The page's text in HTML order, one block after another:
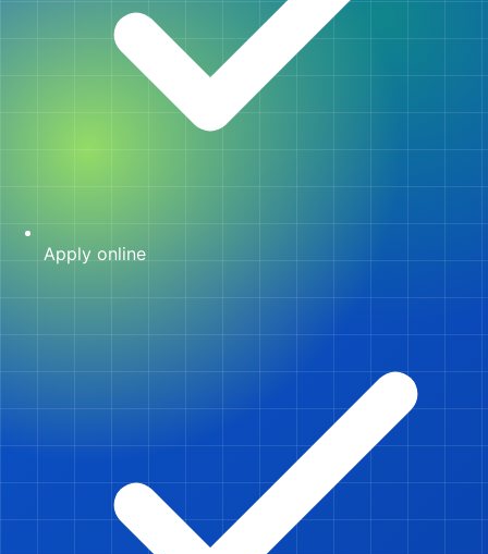
Apply online